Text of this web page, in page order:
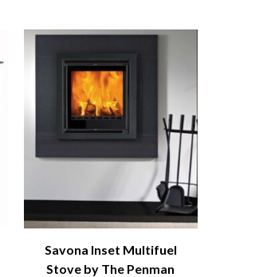
Savona Inset Multifuel
Stove by The Penman